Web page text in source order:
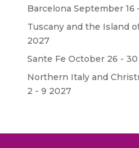
Barcelona September 16
Tuscany and the Island
2027
Sante Fe October 26 -
Northern Italy and
2 - 9 2027